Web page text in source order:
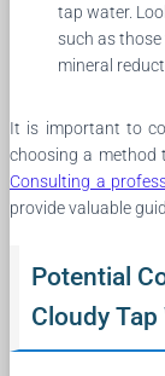
tap water.
such as
mineral
It is important to
choosing a method
Consulting a
provide valuable
Potential
Cloudy Tap